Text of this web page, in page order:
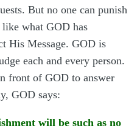
But no one can punish
what GOD has
His Message. GOD is
each and every person.
front of GOD to answer
GOD says:
will be such as no